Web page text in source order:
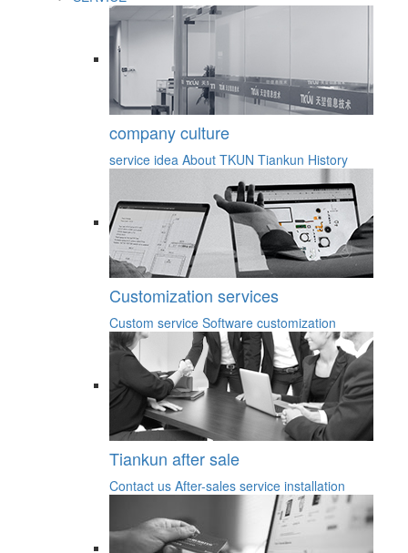
company culture
service idea About TKUN Tiankun History
Customization services
Custom service Software customization
Tiankun after sale
Contact us After-sales service installation